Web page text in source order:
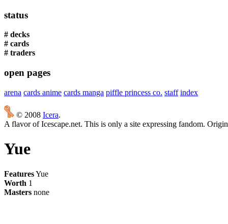
status
# decks
# cards
# traders
open pages
arena cards anime cards manga piffle princess co. staff index
© 2008 Icera.
A flavor of Icescape.net. This is only a site expressing fandom.
Yue
FeaturesYue
Worth 1
Masters none